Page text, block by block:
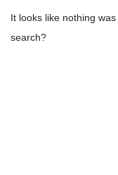
It looks like nothing
search?